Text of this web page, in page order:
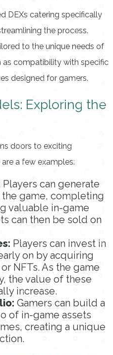
DEXs catering specifically
the process.
to the unique needs of
compatibility with specific
designed for gamers.
Exploring the
doors to exciting
a few examples:
Players can generate
game, completing
valuable in-game
can then be sold on
Players can invest in
on by acquiring
NFTs. As the game
the value of these
increase.
Gamers can build a
of in-game assets
creating a unique